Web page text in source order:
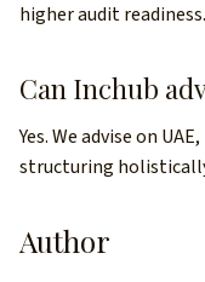
higher audit readiness.
Can Inchub
Yes. We advise on
structuring
Author